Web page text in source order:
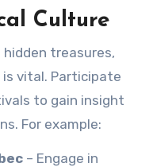
Culture
hidden treasures,
vital. Participate
to gain insight
For example:
– Engage in